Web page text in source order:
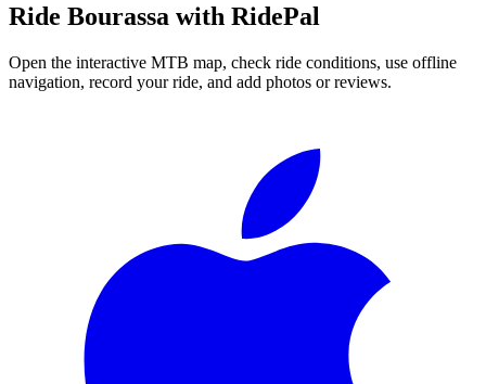
Ride Bourassa with RidePal
Open the interactive MTB map, check ride conditions, use offline
navigation, record your ride, and add photos or reviews.